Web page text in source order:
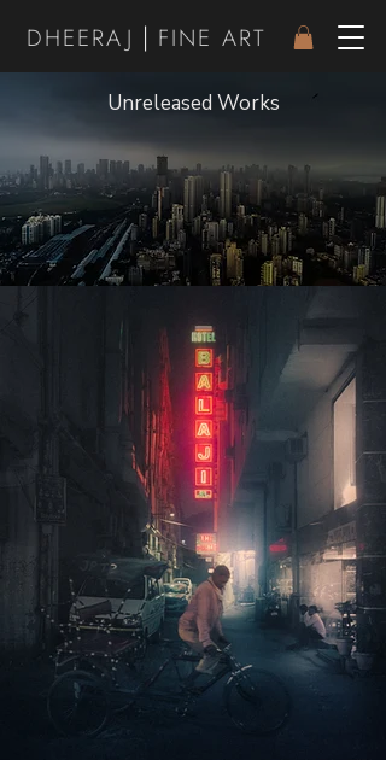
DHEERAJ | FINE ART
Unreleased Works